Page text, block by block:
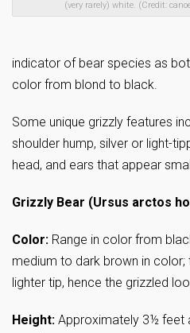
(very rarely) white. (Credit:
indicator of bear species as
color from blond to black.
Some unique grizzly features
shoulder hump, silver or light-
head, and ears that appear
Grizzly Bear (Ursus arctos
Color: Range in color from
medium to dark brown in color;
lighter tip, hence the grizzled
Height: Approximately 3½ feet